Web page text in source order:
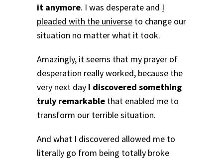
it anymore. I was desperate and I
pleaded with the universe to change our
situation no matter what it took.
Amazingly, it seems that my prayer of
desperation really worked, because the
very next day I discovered something
truly remarkable that enabled me to
transform our terrible situation.
And what I discovered allowed me to
literally go from being totally broke